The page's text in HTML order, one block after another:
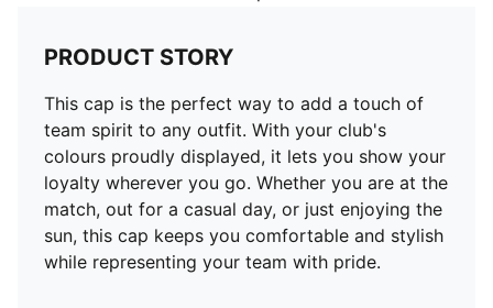
PRODUCT STORY
This cap is the perfect way to add a touch of
team spirit to any outfit. With your club's
colours proudly displayed, it lets you show your
loyalty wherever you go. Whether you are at the
match, out for a casual day, or just enjoying the
sun, this cap keeps you comfortable and stylish
while representing your team with pride.